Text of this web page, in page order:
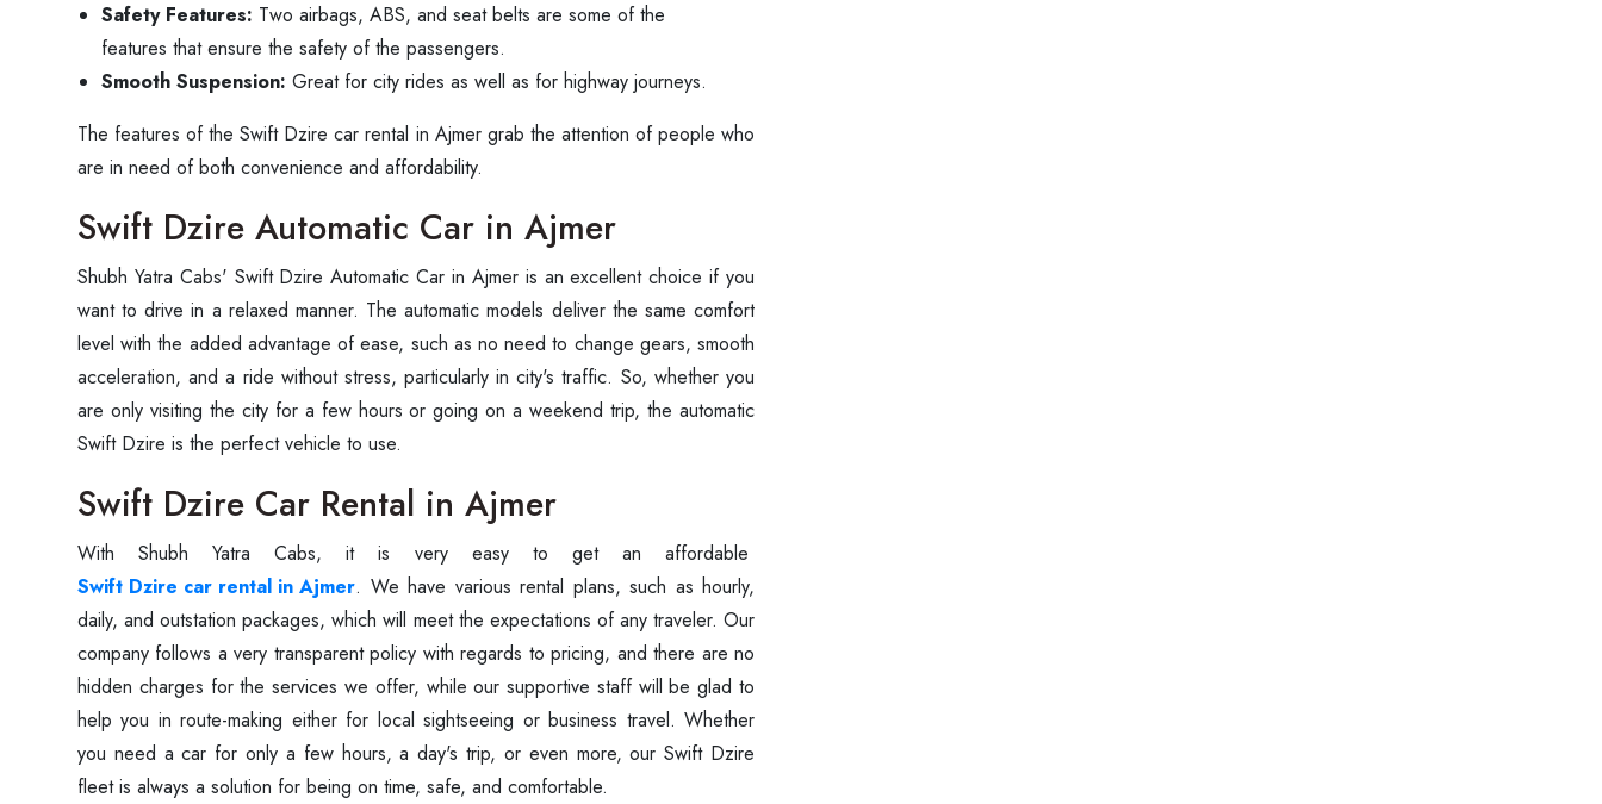
Safety Features: Two airbags, ABS, and seat belts are some of the
features that ensure the safety of the passengers.
Smooth Suspension: Great for city rides as well as for highway journeys.
The features of the Swift Dzire car rental in Ajmer grab the attention of people who
are in need of both convenience and ‍‌‍‍‌‍‌‍‍‌affordability.
Swift Dzire Automatic Car in Ajmer
Shubh‍‌‍‍‌‍‌‍‍‌ Yatra Cabs' Swift Dzire Automatic Car in Ajmer is an excellent choice if you
want to drive in a relaxed manner. The automatic models deliver the same comfort
level with the added advantage of ease, such as no need to change gears, smooth
acceleration, and a ride without stress, particularly in city's traffic. So, whether you
are only visiting the city for a few hours or going on a weekend trip, the automatic
Swift Dzire is the perfect vehicle to use.
Swift Dzire Car Rental in Ajmer
With Shubh Yatra Cabs, it is very easy to get an affordable
Swift Dzire car rental in Ajmer. We have various rental plans, such as hourly,
daily, and outstation packages, which will meet the expectations of any traveler. Our
company follows a very transparent policy with regards to pricing, and there are no
hidden charges for the services we offer, while our supportive staff will be glad to
help you in route-making either for local sightseeing or business travel. Whether
you need a car for only a few hours, a day's trip, or even more, our Swift Dzire
fleet is always a solution for being on time, safe, and ‍‌‍‍‌‍‌‍‍‌comfortable.
+91-9016898233